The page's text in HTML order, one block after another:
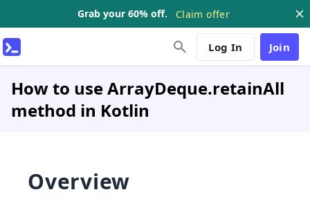
Grab your 60% off. Claim offer
Log In Join
How to use ArrayDeque.retainAll
method in Kotlin
Overview